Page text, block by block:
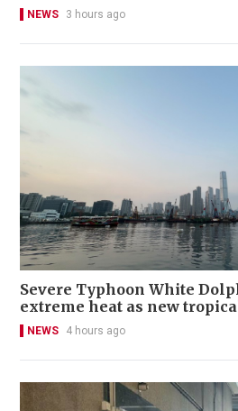
NEWS 3 hours ago
Severe Typhoon White
extreme heat as new
NEWS 4 hours ago